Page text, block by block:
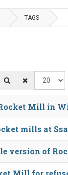
TAGS
Display #
Mill in
mills at
version of